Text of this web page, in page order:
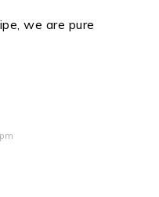
we are pure